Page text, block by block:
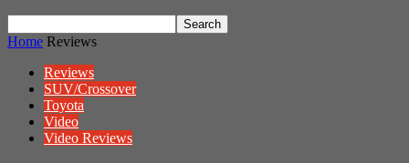
Home Reviews
Reviews
SUV/Crossover
Toyota
Video
Video Reviews